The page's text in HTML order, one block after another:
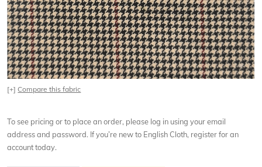
[+]Compare this fabric
To see pricing or to place an order, please log in using your email
address and password. If you’re new to English Cloth, register for an
account today.